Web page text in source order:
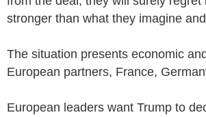
stronger than what they imagine
The situation presents economic
European partners, France,
European leaders want Trump to